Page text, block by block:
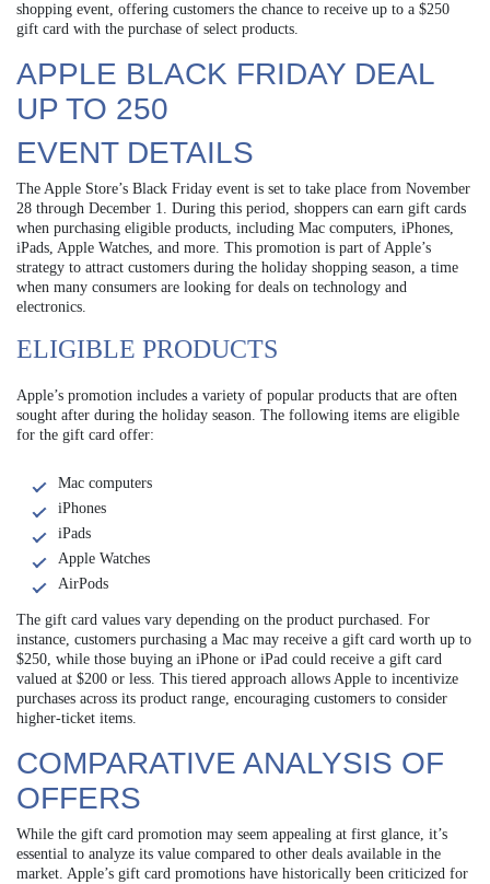
shopping event, offering customers the chance to receive up to a $250
gift card with the purchase of select products.
APPLE BLACK FRIDAY DEAL
UP TO 250
EVENT DETAILS
The Apple Store’s Black Friday event is set to take place from November
28 through December 1. During this period, shoppers can earn gift cards
when purchasing eligible products, including Mac computers, iPhones,
iPads, Apple Watches, and more. This promotion is part of Apple’s
strategy to attract customers during the holiday shopping season, a time
when many consumers are looking for deals on technology and
electronics.
ELIGIBLE PRODUCTS
Apple’s promotion includes a variety of popular products that are often
sought after during the holiday season. The following items are eligible
for the gift card offer:
Mac computers
iPhones
iPads
Apple Watches
AirPods
The gift card values vary depending on the product purchased. For
instance, customers purchasing a Mac may receive a gift card worth up to
$250, while those buying an iPhone or iPad could receive a gift card
valued at $200 or less. This tiered approach allows Apple to incentivize
purchases across its product range, encouraging customers to consider
higher-ticket items.
COMPARATIVE ANALYSIS OF
OFFERS
While the gift card promotion may seem appealing at first glance, it’s
essential to analyze its value compared to other deals available in the
market. Apple’s gift card promotions have historically been criticized for